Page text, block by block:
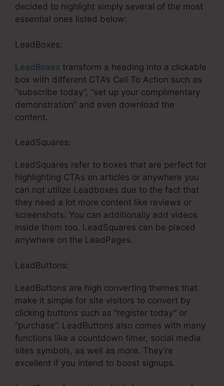
decided to highlight simply several of the most
essential ones listed below:
LeadBoxes:
LeadBoxes transform a heading into a clickable
box with different CTA’s Call To Action such as
“subscribe today”, “set up your complimentary
demonstration” and even download the
content.
LeadSquares:
LeadSquares refer to boxes that are perfect for
highlighting CTAs on articles or anywhere you
can not utilize Leadboxes due to the fact that
they need a lot more content like reviews or
screenshots. You can additionally add videos
inside them too. LeadSquares can be placed
anywhere on the LeadPages.
LeadButtons:
LeadButtons are high converting themes that
make it simple for site visitors to convert by
clicking buttons such as “register today” or
“purchase”. LeadButtons also comes with many
functions like a countdown timer, social media
sites symbols, as well as more. They’re
excellent if you intend to boost signups.